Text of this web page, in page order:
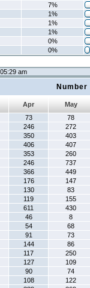
7%
1%
1%
1%
0%
0%
am
Apr
May
73
78
246
272
350
403
406
407
353
260
246
737
366
449
176
147
130
83
119
155
611
430
46
8
54
68
91
73
144
86
117
250
127
109
90
74
108
122